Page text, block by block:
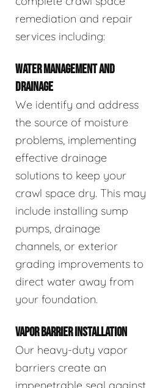
remediation and repair
services including:
WATER MANAGEMENT AND
DRAINAGE
We identify and address
the source of moisture
problems, implementing
effective drainage
solutions to keep your
crawl space dry. This may
include installing sump
pumps, drainage
channels, or exterior
grading improvements to
direct water away from
your foundation.
VAPOR BARRIER INSTALLATION
Our heavy-duty vapor
barriers create an
impenetrable seal against